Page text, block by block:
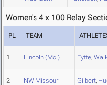
Women's 4 x 100 Relay
PL TEAM
1 Lincoln (Mo.) Fyffe,
2 NW Missouri Gilbert,